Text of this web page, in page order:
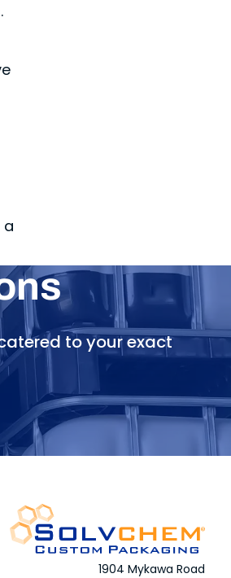
a
to your exact
1904 Mykawa Road